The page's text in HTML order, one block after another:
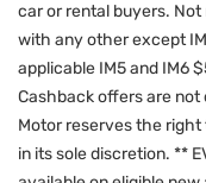
car or rental buyers.
with any other except
applicable IM5 and IM6
Cashback offers are not
Motor reserves the
in its sole discretion. **